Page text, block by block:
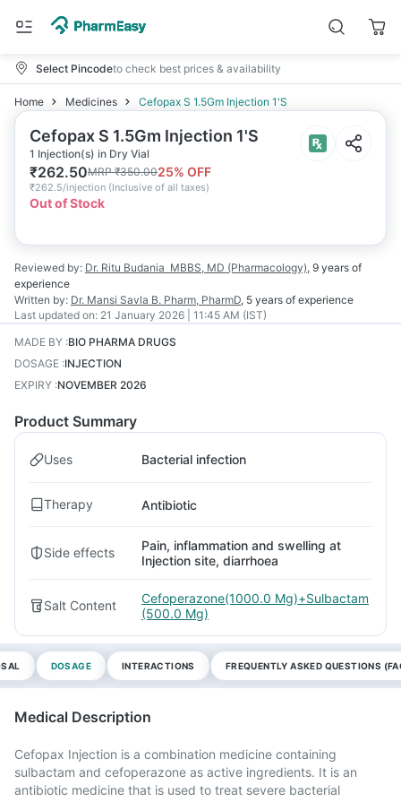
Select Pincodeto check best prices & availability
Home Medicines Cefopax S 1.5Gm Injection 1'S
Cefopax S 1.5Gm Injection 1'S
1 Injection(s) in Dry Vial
₹262.50MRP₹350.0025% OFF
₹262.5/injection (Inclusive of all taxes)
Out of Stock
Reviewed by: Dr. Ritu Budania MBBS, MD (Pharmacology), 9 years of
experience
Written by: Dr. Mansi Savla B. Pharm, PharmD, 5 years of experience
Last updated on: 21 January 2026 | 11:45 AM (IST)
MADE BY :BIO PHARMA DRUGS
DOSAGE :INJECTION
EXPIRY :NOVEMBER 2026
Product Summary
Uses Bacterial infection
Therapy Antibiotic
Side effects
Pain, inflammation and swelling at
Injection site, diarrhoea
Salt Content
Cefoperazone(1000.0 Mg)+Sulbactam
(500.0 Mg)
DOSAGE INTERACTIONS FREQUENTLY ASKED QUESTIONS
Medical Description
Cefopax Injection is a combination medicine containing
sulbactam and cefoperazone as active ingredients. It is an
antibiotic medicine that is used to treat severe bacterial